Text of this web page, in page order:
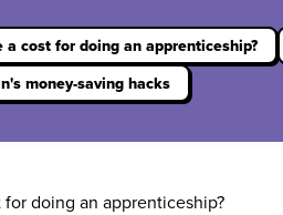
a cost for doing an apprenticeship?
money-saving hacks
for doing an apprenticeship?